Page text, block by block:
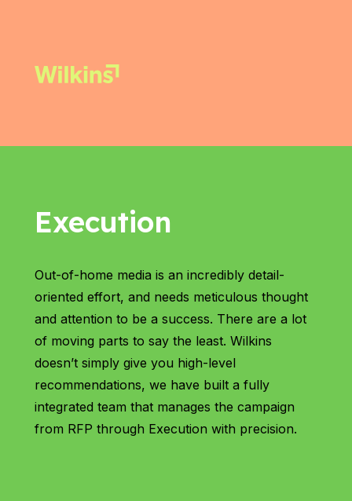
Execution
Out-of-home media is an incredibly detail-
oriented effort, and needs meticulous thought
and attention to be a success. There are a lot
of moving parts to say the least. Wilkins
doesn’t simply give you high-level
recommendations, we have built a fully
integrated team that manages the campaign
from RFP through Execution with precision.